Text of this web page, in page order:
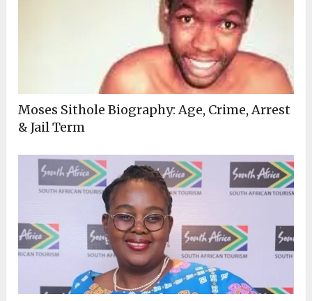
Moses Sithole Biography: Age, Crime, Arrest
& Jail Term